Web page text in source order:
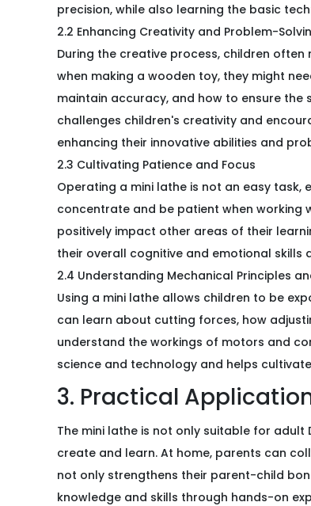
precision, while also learning the basic
2.2 Enhancing Creativity and Problem-
During the creative process, children
when making a wooden toy, they might
maintain accuracy, and how to ensure
challenges children's creativity and
enhancing their innovative abilities and
2.3 Cultivating Patience and Focus
Operating a mini lathe is not an easy task,
concentrate and be patient when working
positively impact other areas of their
their overall cognitive and emotional skills
2.4 Understanding Mechanical Principles
Using a mini lathe allows children to be
can learn about cutting forces, how
understand the workings of motors and
science and technology and helps
3. Practical
The mini lathe is not only suitable for
create and learn. At home, parents can
not only strengthens their parent-child
knowledge and skills through hands-on